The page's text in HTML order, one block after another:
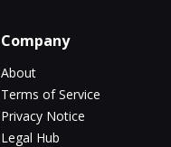
Company
About
Terms of Service
Privacy Notice
Legal Hub